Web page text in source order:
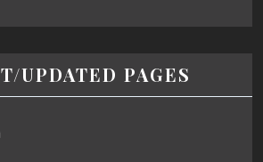
UPDATED PAGES